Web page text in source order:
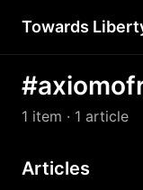
Towards
1 item · 1 article
Articles